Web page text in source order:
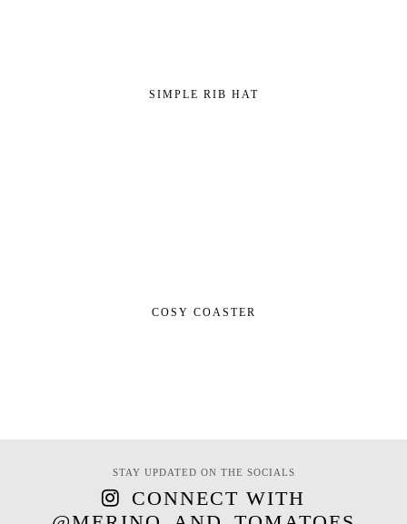
SIMPLE RIB HAT
COSY COASTER
STAY UPDATED ON THE SOCIALS
CONNECT WITH